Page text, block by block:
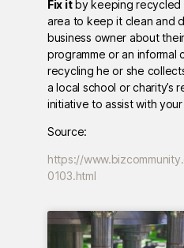
Fix itby keeping recycled
area to keep it clean and
business owner about
programme or an informal
recycling he or she
a local school or charity’s
initiative to assist with
Source:
https://
0103.html